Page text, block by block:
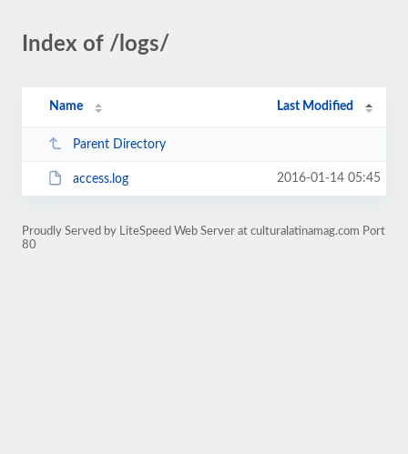
Index of /logs/
Name Last Modified
Parent Directory
access.log 2016-01-14 05:45
Proudly Served by LiteSpeed Web Server at culturalatinamag.com Port
80